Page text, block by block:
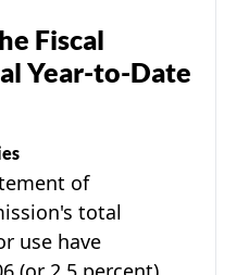
Fiscal
Year-to-Date
of
total
use have